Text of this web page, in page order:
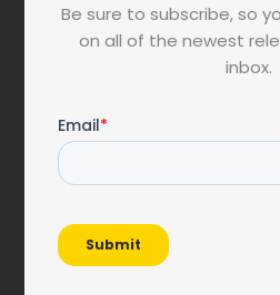
Be sure to subscribe, so
on all of the newest
inbox.